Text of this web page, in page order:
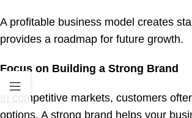
A profitable business model creates
provides a roadmap for future growth.
Focus on Building a Strong Brand
In competitive markets, customers
options. A strong brand helps your